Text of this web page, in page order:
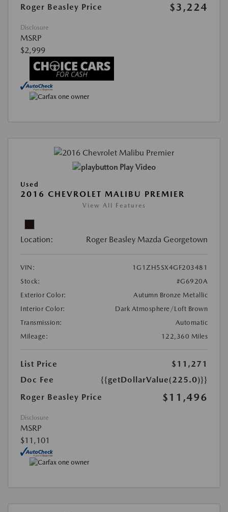
Roger Beasley Price
$3,224
Disclosure
MSRP
$2,999
Play Video
Used
2016 CHEVROLET MALIBU PREMIER
View All Features
Location: Roger Beasley Mazda Georgetown
VIN:
1G1ZH5SX4GF203481
Stock:
#G6920A
Exterior Color:
Autumn Bronze Metallic
Interior Color:
Dark Atmosphere/Loft Brown
Transmission:
Automatic
Mileage:
122,360 Miles
List Price
$11,271
Doc Fee
{{getDollarValue(225.0)}}
Roger Beasley Price
$11,496
Disclosure
MSRP
$11,101